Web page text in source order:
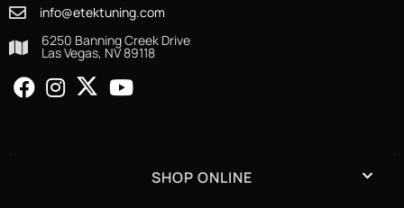
info@etektuning.com
6250 Banning Creek Drive
Las Vegas, NV 89118
SHOP ONLINE